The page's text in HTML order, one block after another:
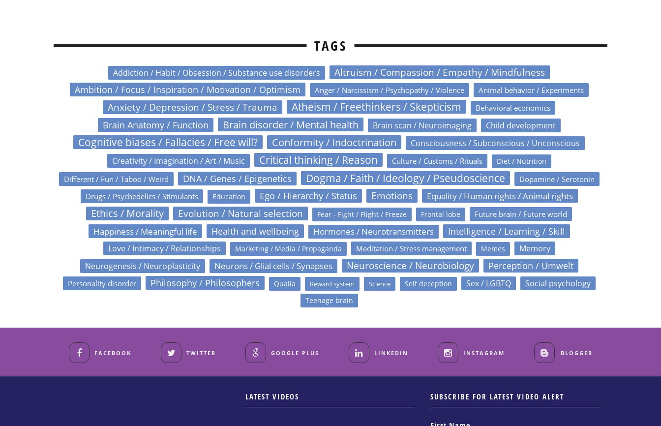
TAGS
Addiction / Habit / Obsession / Substance use disorders Altruism / Compassion / Empathy / Mindfulness
Ambition / Focus / Inspiration / Motivation / Optimism Anger / Narcissism / Psychopathy / Violence Animal behavior / Experiments
Anxiety / Depression / Stress / Trauma Atheism / Freethinkers / Skepticism Behavioral economics
Brain Anatomy / Function Brain disorder / Mental health Brain scan / Neuroimaging Child development
Cognitive biases / Fallacies / Free will? Conformity / Indoctrination Consciousness / Subconscious / Unconscious
Creativity / Imagination / Art / Music Critical thinking / Reason Culture / Customs / Rituals Diet / Nutrition
Different / Fun / Taboo / Weird DNA / Genes / Epigenetics Dogma / Faith / Ideology / Pseudoscience
Dopamine / Serotonin
Drugs / Psychedelics / Stimulants
Education Ego / Hierarchy / Status Emotions Equality / Human rights / Animal rights
Ethics / Morality Evolution / Natural selection Fear - Fight / Flight / Freeze Frontal lobe Future brain / Future world
Happiness / Meaningful life Health and wellbeing Hormones / Neurotransmitters Intelligence / Learning / Skill
Love / Intimacy / Relationships Marketing / Media / Propaganda Meditation / Stress management Memes
Memory
Neurogenesis / Neuroplasticity
Neurons / Glial cells / Synapses Neuroscience / Neurobiology Perception / Umwelt
Personality disorder Philosophy / Philosophers Qualia Reward system Science Self deception Sex / LGBTQ Social psychology
Teenage brain
FACEBOOK TWITTER GOOGLE PLUS LINKEDIN INSTAGRAM BLOGGER
LATEST VIDEOS SUBSCRIBE FOR LATEST VIDEO ALERT